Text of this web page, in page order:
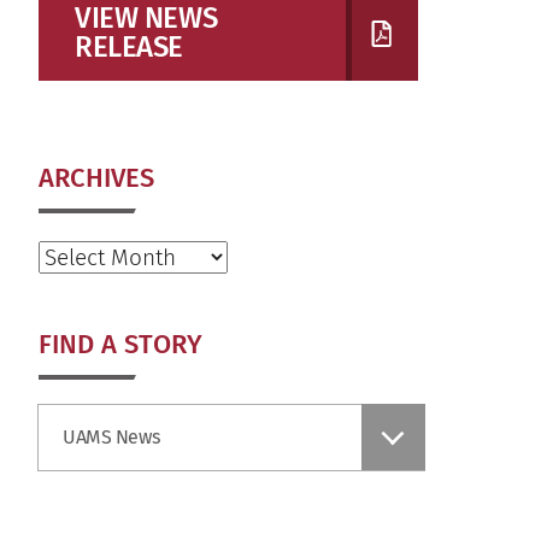
VIEW NEWS
RELEASE
ARCHIVES
Archives
FIND A STORY
UAMS News